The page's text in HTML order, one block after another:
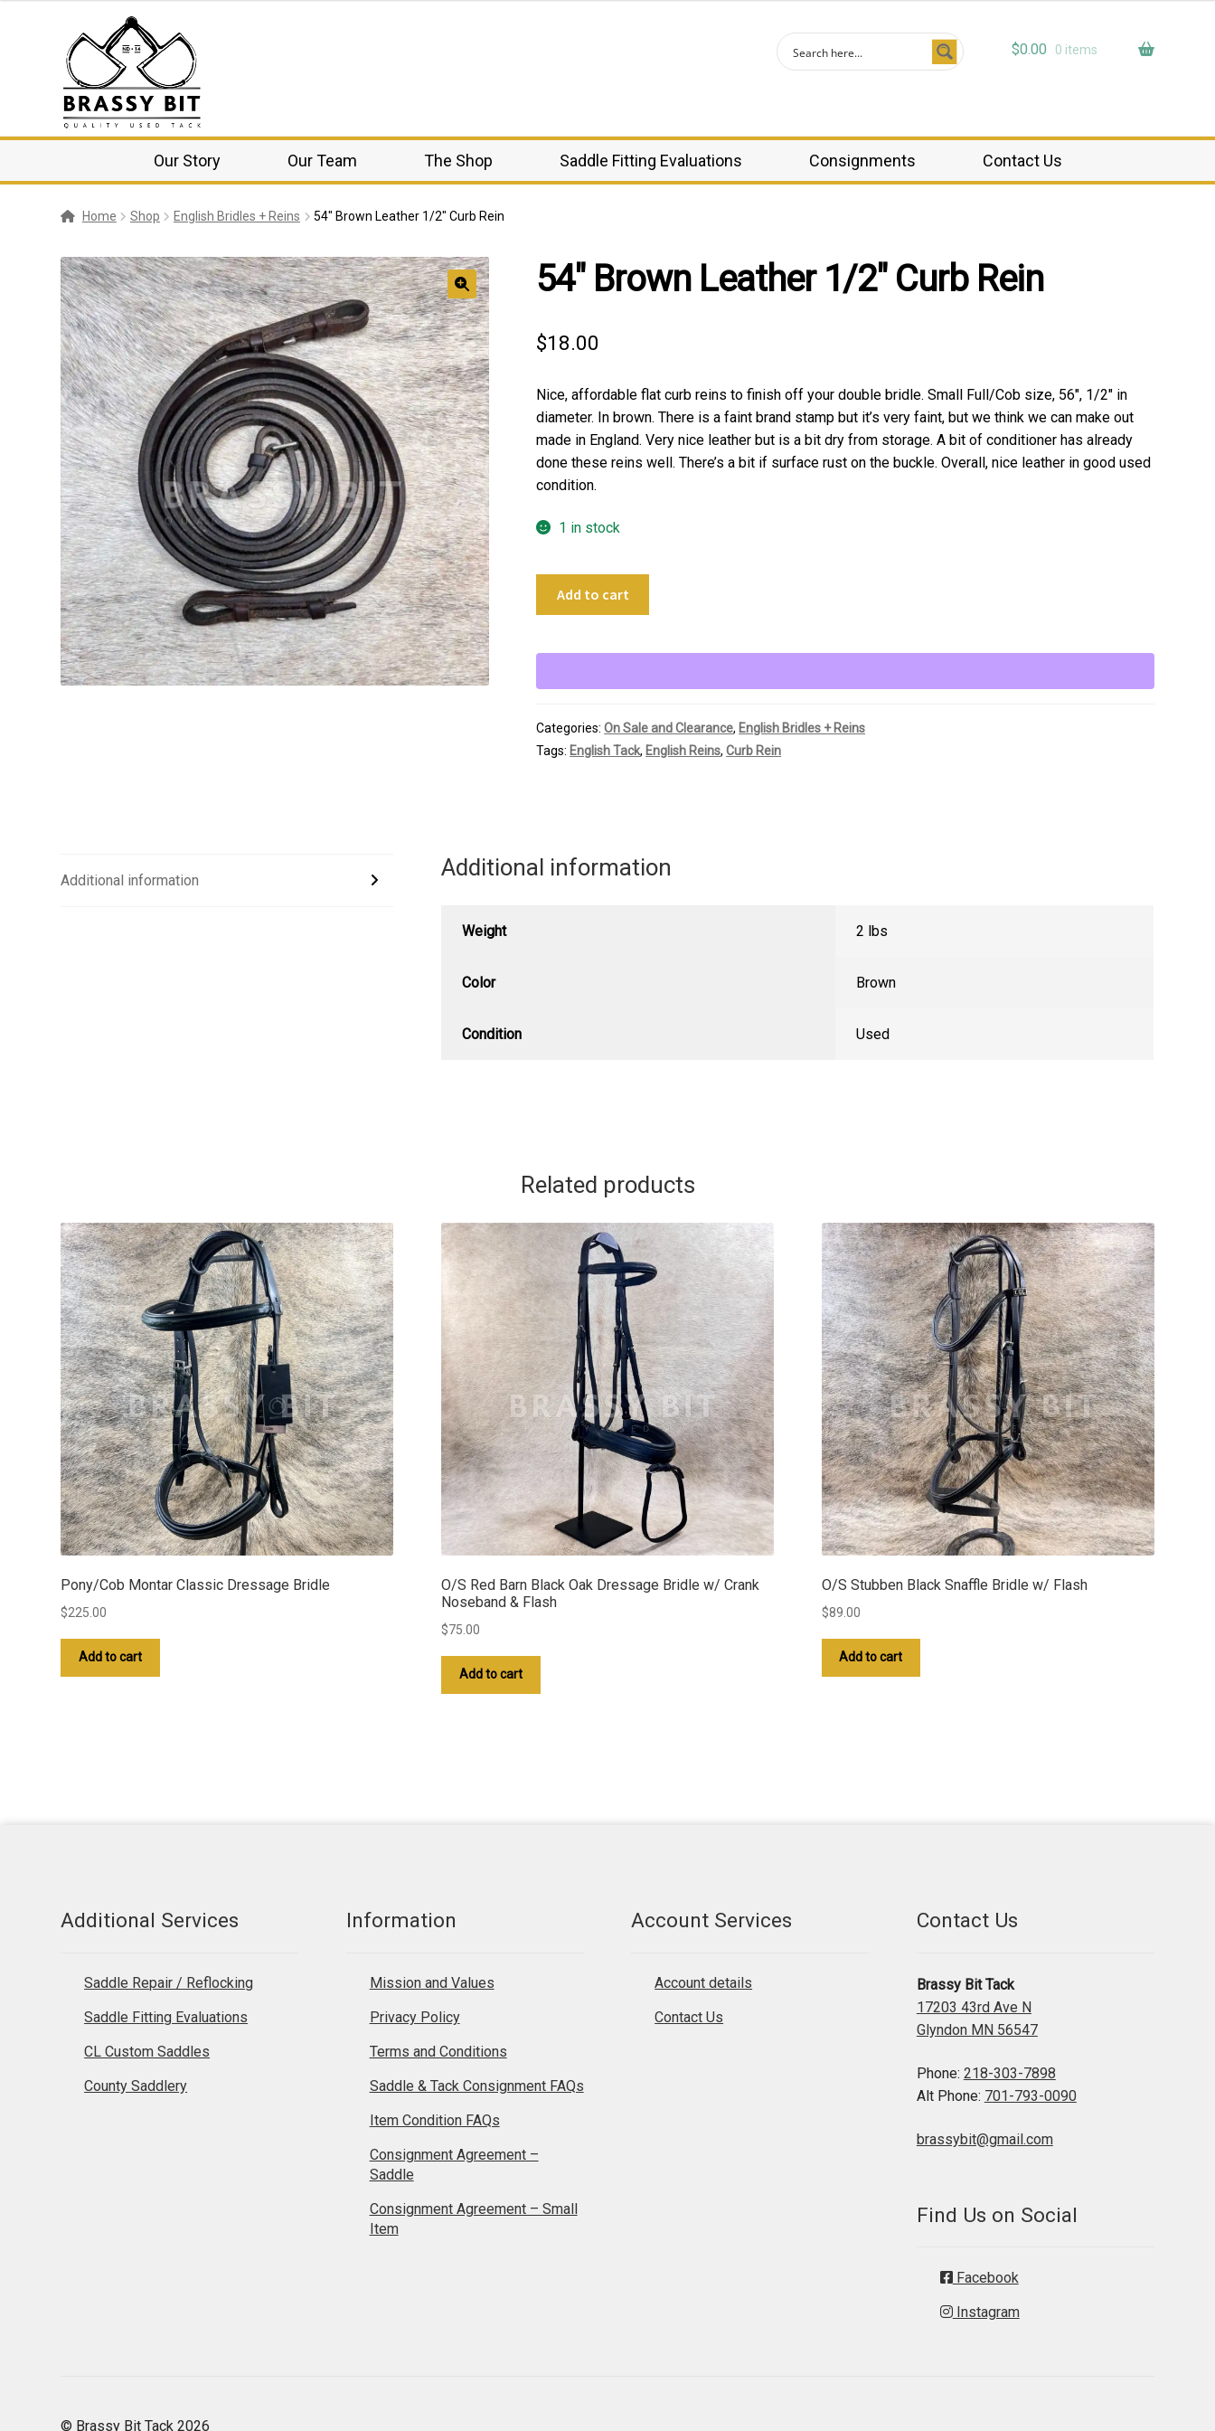
$0.00 0 items
Our Story Our Team The Shop Saddle Fitting Evaluations Consignments Contact Us
Home Shop English Bridles + Reins 54″ Brown Leather 1/2″ Curb Rein
🔍
54″ Brown Leather 1/2″ Curb Rein
$18.00
Nice, affordable flat curb reins to finish off your double bridle. Small Full/Cob size, 56″, 1/2″ in
diameter. In brown. There is a faint brand stamp but it’s very faint, but we think we can make out
made in England. Very nice leather but is a bit dry from storage. A bit of conditioner has already
done these reins well. There’s a bit if surface rust on the buckle. Overall, nice leather in good used
condition.
1 in stock
1/2"
quantity
Add to cart
Categories:On Sale and Clearance, English Bridles + Reins
Tags: English Tack, English Reins,Curb Rein
Additional information Additional information
Weight 2 lbs
Color Brown
Condition Used
Related products
Pony/Cob Montar Classic Dressage Bridle
$225.00
Add to cart
O/S Red Barn Black Oak Dressage Bridle w/ Crank
Noseband & Flash
$75.00
Add to cart
O/S Stubben Black Snaffle Bridle w/ Flash
$89.00
Add to cart
Additional Services
Saddle Repair / Reflocking
Saddle Fitting Evaluations
CL Custom Saddles
County Saddlery
Information
Mission and Values
Privacy Policy
Terms and Conditions
Saddle & Tack Consignment FAQs
Item Condition FAQs
Consignment Agreement –
Saddle
Consignment Agreement – Small
Item
Account Services
Account details
Contact Us
Contact Us
Brassy Bit Tack
17203 43rd Ave N
Glyndon MN 56547
Phone: 218-303-7898
Alt Phone: 701-793-0090
brassybit@gmail.com
Find Us on Social
Facebook
Instagram
© Brassy Bit Tack 2026